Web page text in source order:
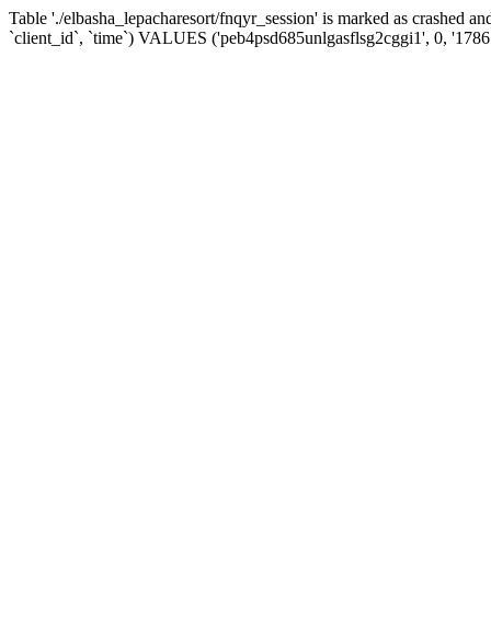
Table './elbasha_lepacharesort/fnqyr_session' is marked as crashed
`client_id`, `time`) VALUES ('peb4psd685unlgasflsg2cggi1', 0,